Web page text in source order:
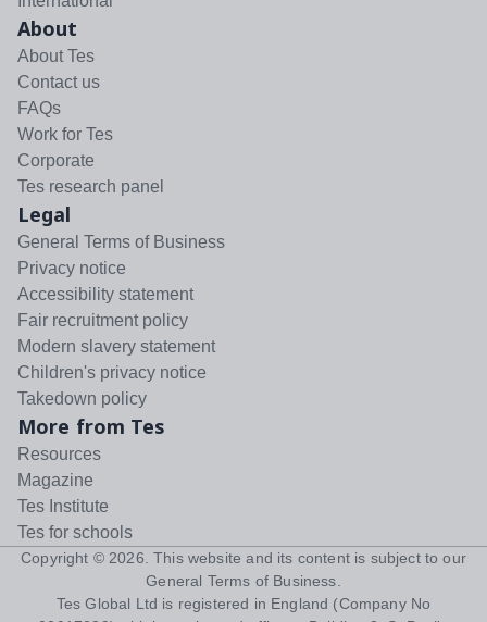
About
About Tes
Contact us
FAQs
Work for Tes
Corporate
Tes research panel
Legal
General Terms of Business
Privacy notice
Accessibility statement
Fair recruitment policy
Modern slavery statement
Children's privacy notice
Takedown policy
More from Tes
Resources
Magazine
Tes Institute
Tes for schools
Copyright © 2026 . This website and its content is subject to our
General Terms of Business
Tes Global Ltd is registered in England (Company No